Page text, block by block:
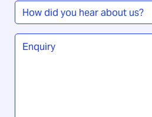
How
did
you
hear
Enquiry